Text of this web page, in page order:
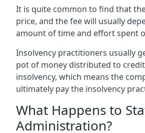
It is quite common to find that
price, and the fee will usually
amount of time and effort spent
Insolvency practitioners usually
pot of money distributed to
insolvency, which means the
ultimately pay the insolvency
What Happens to
Administration?